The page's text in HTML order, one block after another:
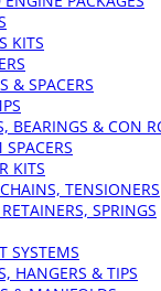
KITS
& SPACERS
BEARINGS & CON
KITS
TENSIONERS
SPRINGS
SYSTEMS
HANGERS & TIPS